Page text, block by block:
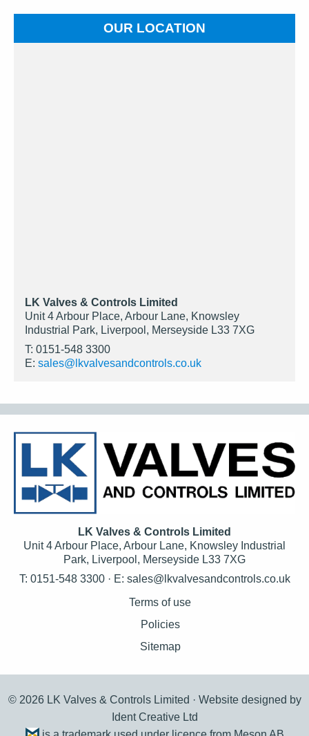
OUR LOCATION
LK Valves & Controls Limited
Unit 4 Arbour Place, Arbour Lane, Knowsley
Industrial Park, Liverpool, Merseyside L33 7XG
T: 0151-548 3300
E: sales@lkvalvesandcontrols.co.uk
LK Valves & Controls Limited
Unit 4 Arbour Place, Arbour Lane, Knowsley Industrial
Park, Liverpool, Merseyside L33 7XG
T: 0151-548 3300 · E: sales@lkvalvesandcontrols.co.uk
Terms of use
Policies
Sitemap
© 2026 LK Valves & Controls Limited · Website designed by
Ident Creative Ltd